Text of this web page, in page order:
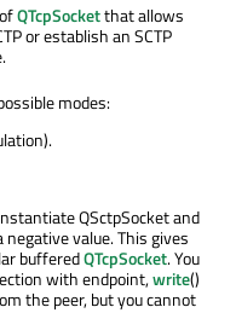
QTcpSocketthat allows
or establish an SCTP
modes:
QSctpSocket and
negative value. This gives
bufferedQTcpSocket. You
with endpoint,write()
the peer, but you cannot